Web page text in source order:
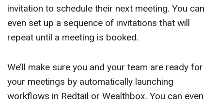
invitation to schedule their next meeting. You can
even set up a sequence of invitations that will
repeat until a meeting is booked.
We’ll make sure you and your team are ready for
your meetings by automatically launching
workflows in Redtail or Wealthbox. You can even